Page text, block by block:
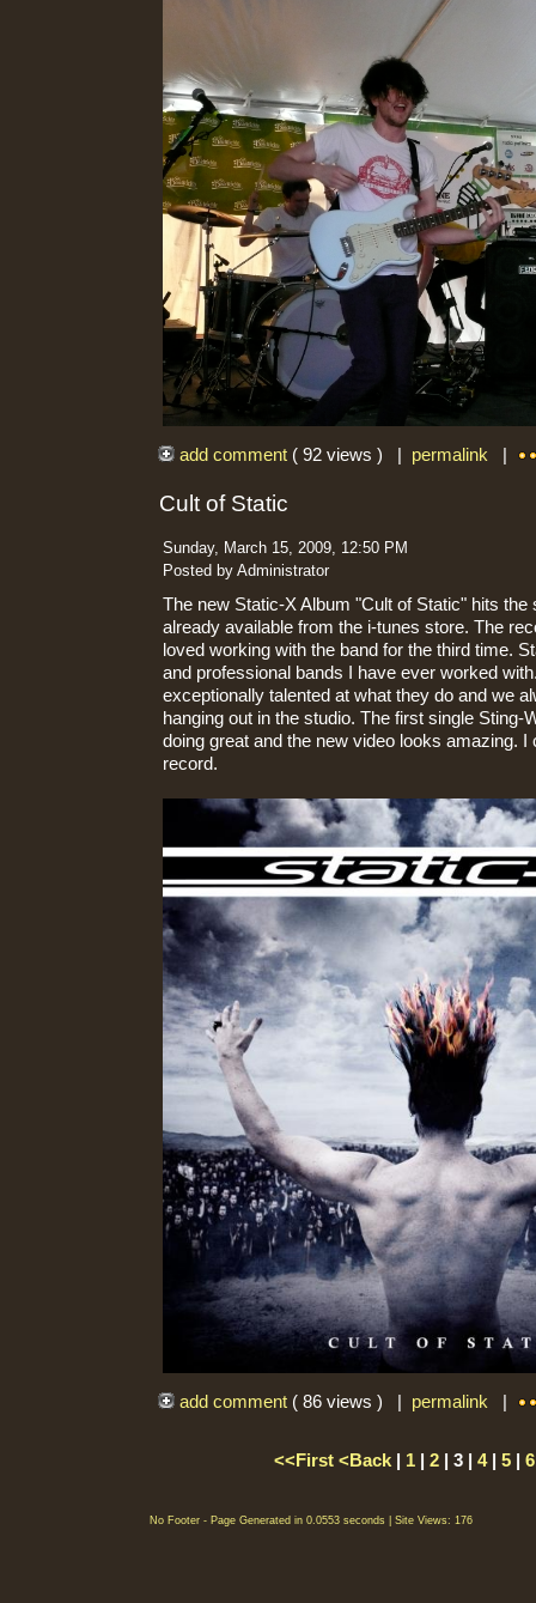
add comment ( 92 views ) | permalink|
Cult of Static
Sunday, March 15, 2009, 12:50 PM
Posted by Administrator
The new Static-X Album "Cult of Static" hits
already available from the i-tunes store. The
loved working with the band for the third time.
and professional bands I have ever worked
exceptionally talented at what they do and we
hanging out in the studio. The first single Sting-
doing great and the new video looks amazing. I
record.
add comment ( 86 views ) | permalink|
<<First <Back 1| 2| 3 | 4| 5| 6
No Footer - Page Generated in 0.0553 seconds | Site Views: 176